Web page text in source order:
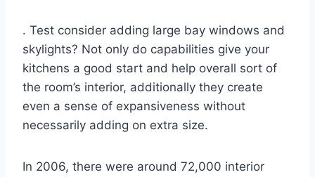
. Test consider adding large bay windows and
skylights? Not only do capabilities give your
kitchens a good start and help overall sort of
the room’s interior, additionally they create
even a sense of expansiveness without
necessarily adding on extra size.
In 2006, there were around 72,000 interior